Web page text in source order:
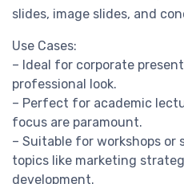
slides, image slides, and
Use Cases:
– Ideal for corporate
professional look.
– Perfect for academic
focus are paramount.
– Suitable for workshops or
topics like marketing
development.